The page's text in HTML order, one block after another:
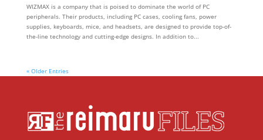
WIZMAX is a company that is poised to dominate the world of PC
peripherals. Their products, including PC cases, cooling fans, power
supplies, keyboards, mice, and headsets, are designed to provide top-of-
the-line technology and cutting-edge designs. In addition to...
« Older Entries